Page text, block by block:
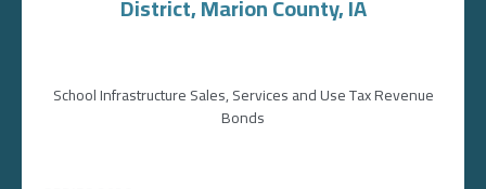
District, Marion County, IA
School Infrastructure Sales, Services and Use Tax Revenue
Bonds